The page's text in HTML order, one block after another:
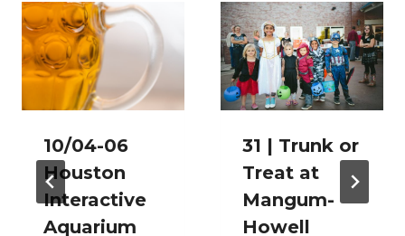
10/04-06
Houston
Interactive
Aquarium
31 | Trunk or
Treat at
Mangum-
Howell